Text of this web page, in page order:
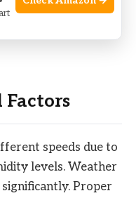
70 pints is
for
speeds due to
levels. Weather
Proper